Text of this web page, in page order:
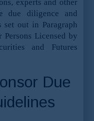
experts and other
due diligence and
set out in Paragraph
Licensed by
and Futures
Due